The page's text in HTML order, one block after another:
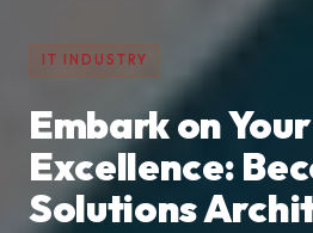
IT INDUSTRY
Embark on
Excellence:
Solutions